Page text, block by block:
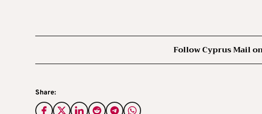
Follow Cyprus Mail
Share: